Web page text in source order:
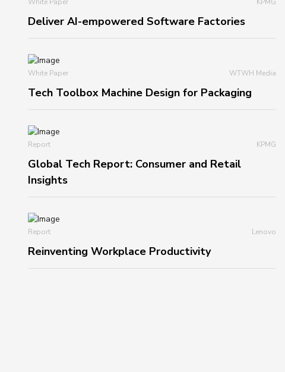
Deliver AI-empowered Software Factories
White Paper WTWH Media
Tech Toolbox Machine Design for Packaging
Report KPMG
Global Tech Report: Consumer and Retail
Insights
Report Lenovo
Reinventing Workplace Productivity